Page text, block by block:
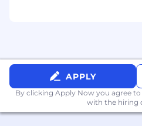
analytics function by
metrics, identifying
uncovering new
What You Will Need to
APPLY
By clicking Apply Now you agree to
with the hiring